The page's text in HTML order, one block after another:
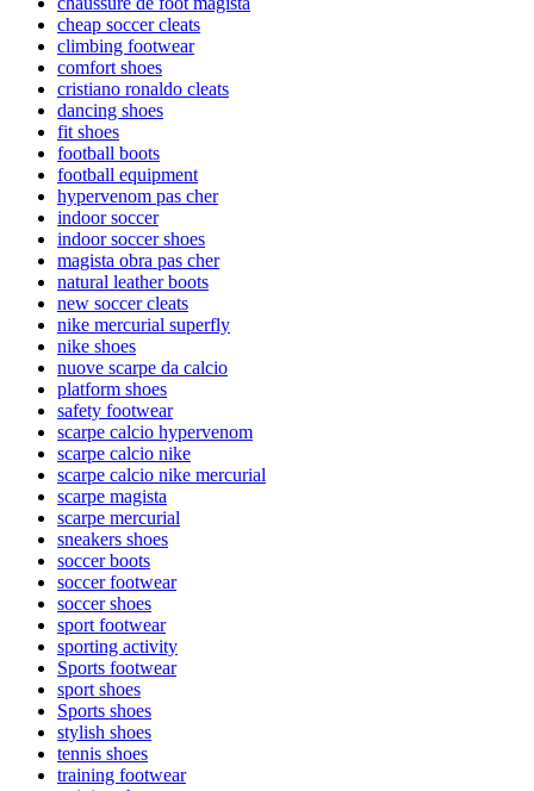
cheap soccer cleats
climbing footwear
comfort shoes
cristiano ronaldo cleats
dancing shoes
fit shoes
football boots
football equipment
hypervenom pas cher
indoor soccer
indoor soccer shoes
magista obra pas cher
natural leather boots
new soccer cleats
nike mercurial superfly
nike shoes
nuove scarpe da calcio
platform shoes
safety footwear
scarpe calcio hypervenom
scarpe calcio nike
scarpe calcio nike mercurial
scarpe magista
scarpe mercurial
sneakers shoes
soccer boots
soccer footwear
soccer shoes
sport footwear
sporting activity
Sports footwear
sport shoes
Sports shoes
stylish shoes
tennis shoes
training footwear